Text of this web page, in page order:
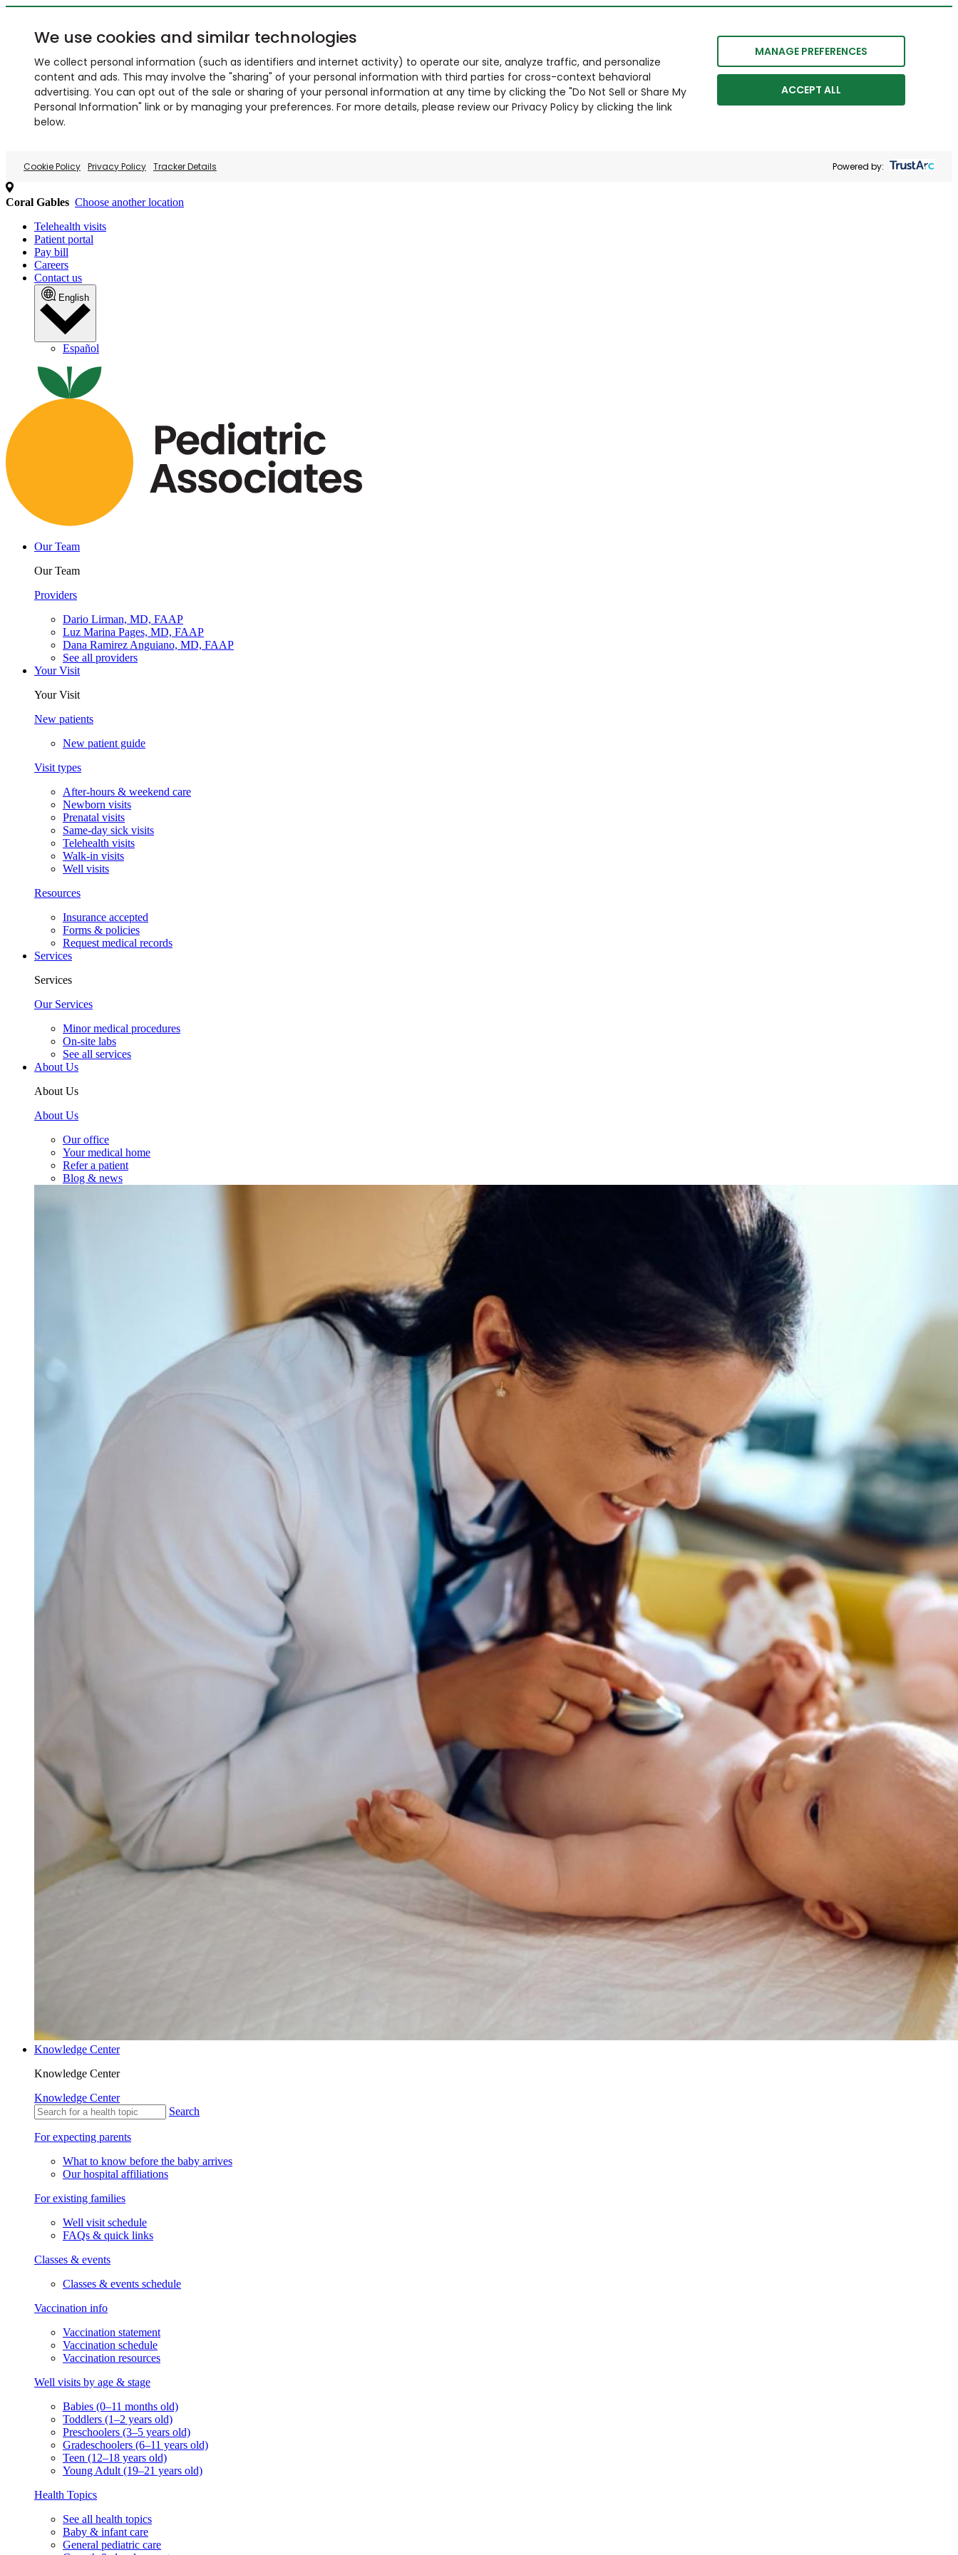
We use cookies and similar technologies
We collect personal information (such as identifiers and internet activity) to operate our site, analyze traffic, and personalize
content and ads. This may involve the "sharing" of your personal information with third parties for cross-context behavioral
advertising. You can opt out of the sale or sharing of your personal information at any time by clicking the "Do Not Sell or Share My
Personal Information" link or by managing your preferences. For more details, please review our Privacy Policy by clicking the link
below.
MANAGE PREFERENCES
ACCEPT ALL
Cookie Policy Privacy Policy Tracker Details Powered by:
Coral Gables Choose another location
Telehealth visits
Patient portal
Pay bill
Careers
Contact us
English
Español
Our Team
Our Team
Providers
Dario Lirman, MD, FAAP
Luz Marina Pages, MD, FAAP
Dana Ramirez Anguiano, MD, FAAP
See all providers
Your Visit
Your Visit
New patients
New patient guide
Visit types
After-hours & weekend care
Newborn visits
Prenatal visits
Same-day sick visits
Telehealth visits
Walk-in visits
Well visits
Resources
Insurance accepted
Forms & policies
Request medical records
Services
Services
Our Services
Minor medical procedures
On-site labs
See all services
About Us
About Us
About Us
Our office
Your medical home
Refer a patient
Blog & news
Knowledge Center
Knowledge Center
Knowledge Center
Search
For expecting parents
What to know before the baby arrives
Our hospital affiliations
For existing families
Well visit schedule
FAQs & quick links
Classes & events
Classes & events schedule
Vaccination info
Vaccination statement
Vaccination schedule
Vaccination resources
Well visits by age & stage
Babies (0–11 months old)
Toddlers (1–2 years old)
Preschoolers (3–5 years old)
Gradeschoolers (6–11 years old)
Teen (12–18 years old)
Young Adult (19–21 years old)
Health Topics
See all health topics
Baby & infant care
General pediatric care